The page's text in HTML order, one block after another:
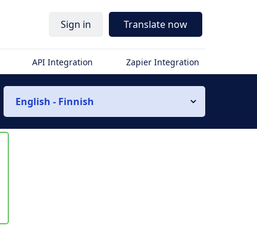
Sign in Translate now
API Integration Zapier Integration
English - Finnish